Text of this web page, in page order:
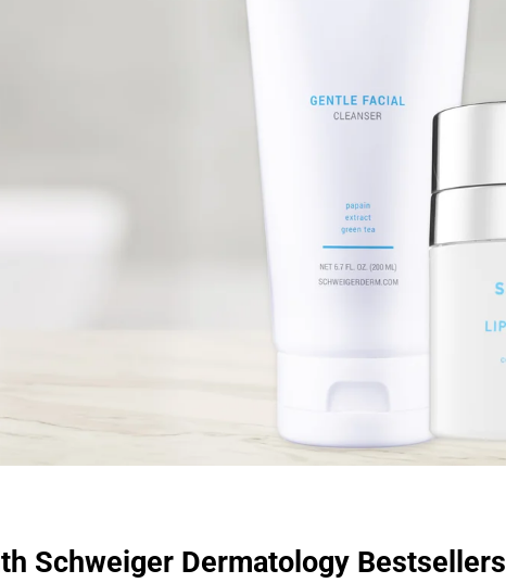
Schweiger Dermatology Bestsellers